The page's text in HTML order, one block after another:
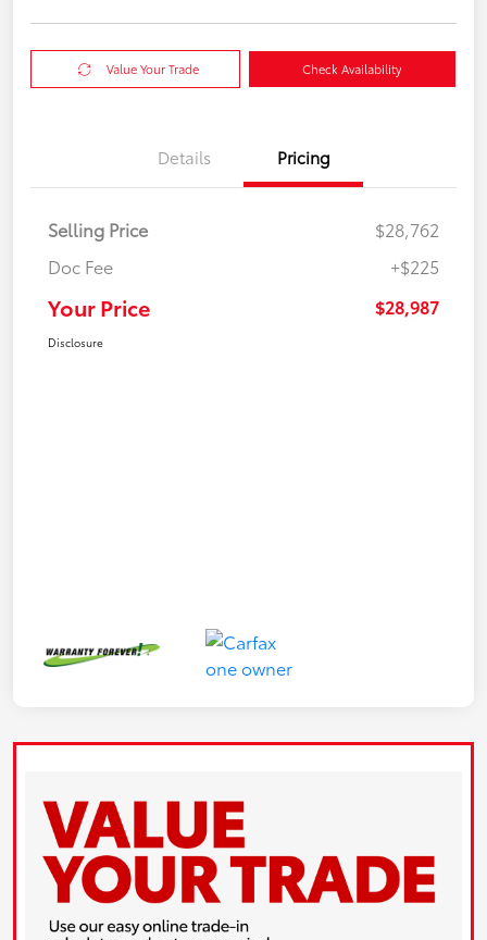
Value Your Trade Check Availability
Details Pricing
Selling Price
$28,762
Doc Fee
+$225
Your Price $28,987
Disclosure